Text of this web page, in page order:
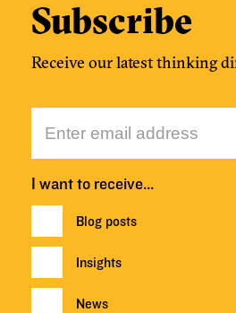
Subscribe
Receive our latest thinking
I want to receive…
Blog posts
Insights
News